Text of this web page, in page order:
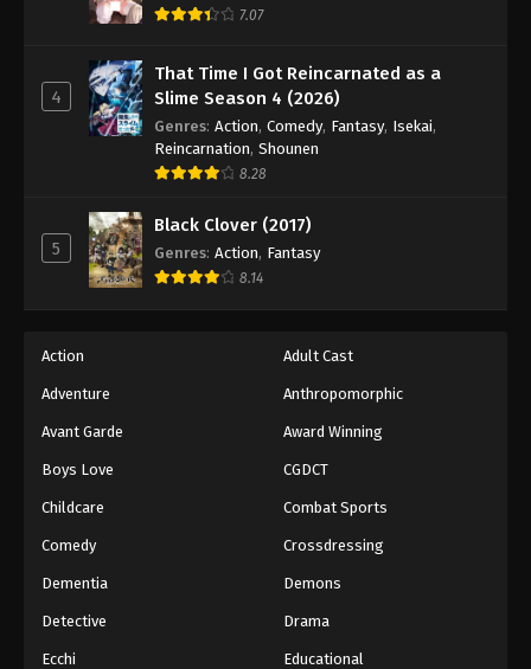
7.07
4
That Time I Got Reincarnated as a
Slime Season 4 (2026)
Genres: Action, Comedy, Fantasy, Isekai,
Reincarnation, Shounen
8.28
5
Black Clover (2017)
Genres: Action, Fantasy
8.14
Action Adult Cast
Adventure Anthropomorphic
Avant Garde Award Winning
Boys Love CGDCT
Childcare Combat Sports
Comedy Crossdressing
Dementia Demons
Detective Drama
Ecchi Educational